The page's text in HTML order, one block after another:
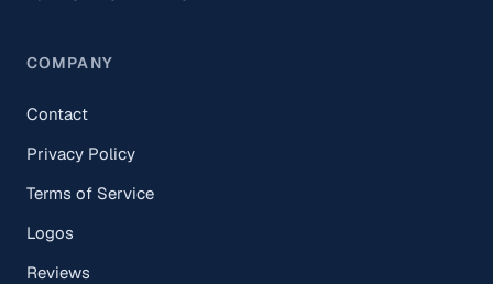
COMPANY
Contact
Privacy Policy
Terms of Service
Logos
Reviews